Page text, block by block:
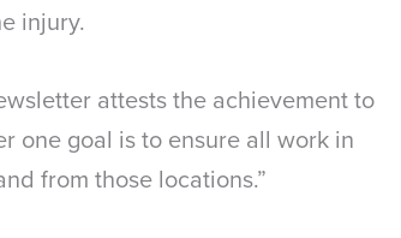
injury.
attests the achievement to
one goal is to ensure all work in
from those locations.”